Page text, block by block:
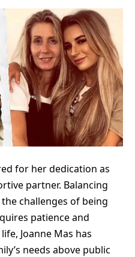
for her dedication as
partner. Balancing
challenges of being
patience and
Joanne Mas has
needs above public